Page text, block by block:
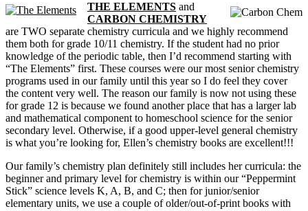
THE ELEMENTS and
CARBON CHEMISTRY
are TWO separate chemistry curricula and we highly recommend
them both for grade 10/11 chemistry. If the student had no prior
knowledge of the periodic table, then I’d recommend starting with
“The Elements” first. These courses were our most senior chemistry
programs used in our family until this year so I do feel they cover
the content very well. The reason our family is now not using these
for grade 12 is because we found another place that has a larger lab
and mathematical component to homeschool science for the senior
secondary level. Otherwise, if a good upper-level general chemistry
is what you’re looking for, Ellen’s chemistry books are excellent!!!
Our family’s chemistry plan definitely still includes her curricula: the
beginner and primary level for chemistry is within our “Peppermint
Stick” science levels K, A, B, and C; then for junior/senior
elementary units, we use a couple of older/out-of-print books with